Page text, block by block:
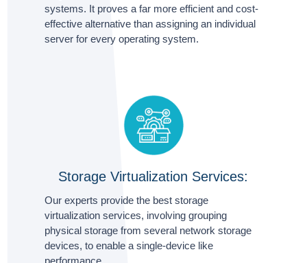
systems. It proves a far more efficient and cost-
effective alternative than assigning an individual
server for every operating system.
Storage Virtualization Services:
Our experts provide the best storage
virtualization services, involving grouping
physical storage from several network storage
devices, to enable a single-device like